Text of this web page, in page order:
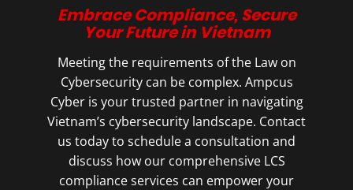
Embrace Compliance, Secure
Your Future in Vietnam
Meeting the requirements of the Law on
Cybersecurity can be complex. Ampcus
Cyber is your trusted partner in navigating
Vietnam’s cybersecurity landscape. Contact
us today to schedule a consultation and
discuss how our comprehensive LCS
compliance services can empower your